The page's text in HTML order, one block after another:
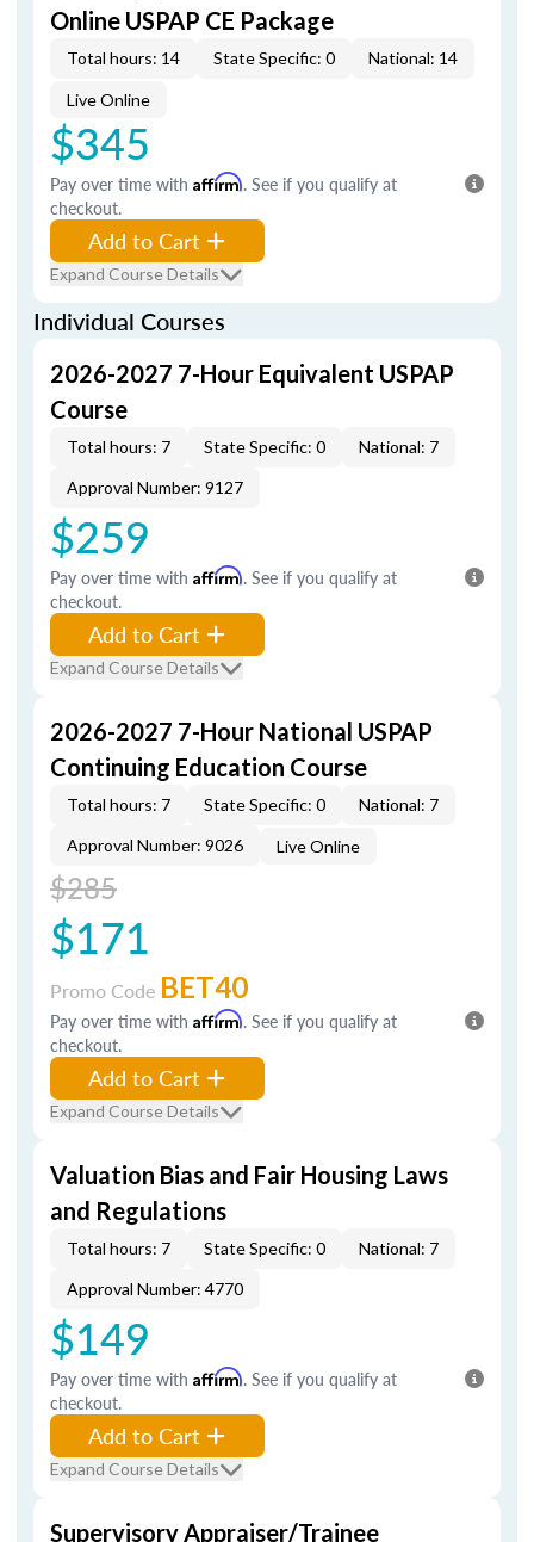
Online USPAP CE Package
Total hours: 14 State Specific: 0 National: 14
Live Online
$345
Pay over time with Affirm. See if you qualify at
checkout.
Add to Cart
Expand Course Details
Individual Courses
2026-2027 7-Hour Equivalent USPAP
Course
Total hours: 7 State Specific: 0
National: 7
Approval Number: 9127
$259
Pay over time with Affirm. See if you qualify at
checkout.
Add to Cart
Expand Course Details
2026-2027 7-Hour National USPAP
Continuing Education Course
Total hours: 7 State Specific: 0
National: 7
Approval Number: 9026
Live Online
$285
$171
Promo Code BET40
Pay over time with Affirm. See if you qualify at
checkout.
Add to Cart
Expand Course Details
Valuation Bias and Fair Housing Laws
and Regulations
Total hours: 7 State Specific: 0
National: 7
Approval Number: 4770
$149
Pay over time with Affirm. See if you qualify at
checkout.
Add to Cart
Expand Course Details
Supervisory Appraiser/Trainee